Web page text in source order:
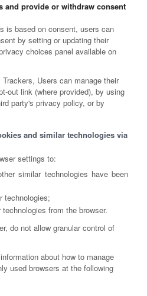
and provide or withdraw consent
is based on consent, users can
by setting or updating their
choices panel available on
Users can manage their
out link (where provided), by using
party's privacy policy, or by
and similar technologies via
settings to:
similar technologies have been
technologies;
from the browser.
do not allow granular control of
about how to manage
used browsers at the following